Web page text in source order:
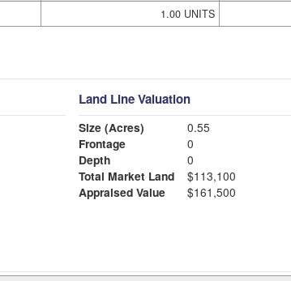
1.00 UNITS
Land Line Valuation
Size (Acres)
0.55
Frontage
0
Depth
0
Total Market Land
$113,100
Appraised Value
$161,500